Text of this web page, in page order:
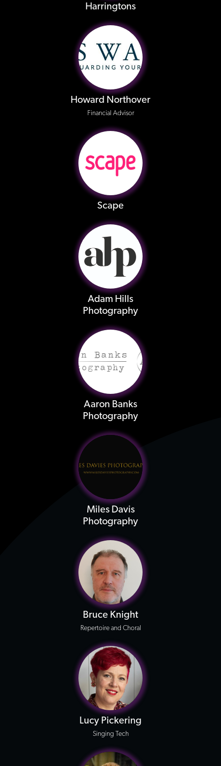
Harringtons
Howard Northover
Financial Advisor
Scape
Adam Hills
Photography
Aaron Banks
Photography
Miles Davis
Photography
Bruce Knight
Repertoire and Choral
Lucy Pickering
Singing Tech